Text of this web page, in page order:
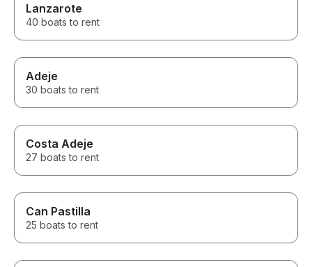
Lanzarote
40 boats to rent
Adeje
30 boats to rent
Costa Adeje
27 boats to rent
Can Pastilla
25 boats to rent